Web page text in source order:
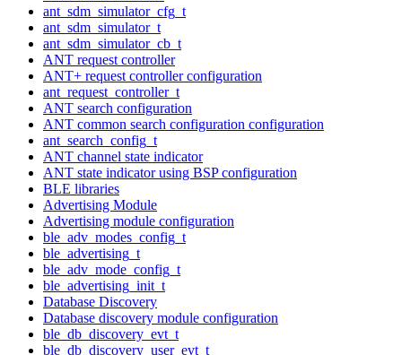
ant_sdm_simulator_cfg_t
ant_sdm_simulator_t
ant_sdm_simulator_cb_t
ANT request controller
ANT+ request controller configuration
ant_request_controller_t
ANT search configuration
ANT common search configuration configuration
ant_search_config_t
ANT channel state indicator
ANT state indicator using BSP configuration
BLE libraries
Advertising Module
Advertising module configuration
ble_adv_modes_config_t
ble_advertising_t
ble_adv_mode_config_t
ble_advertising_init_t
Database Discovery
Database discovery module configuration
ble_db_discovery_evt_t
ble_db_discovery_user_evt_t